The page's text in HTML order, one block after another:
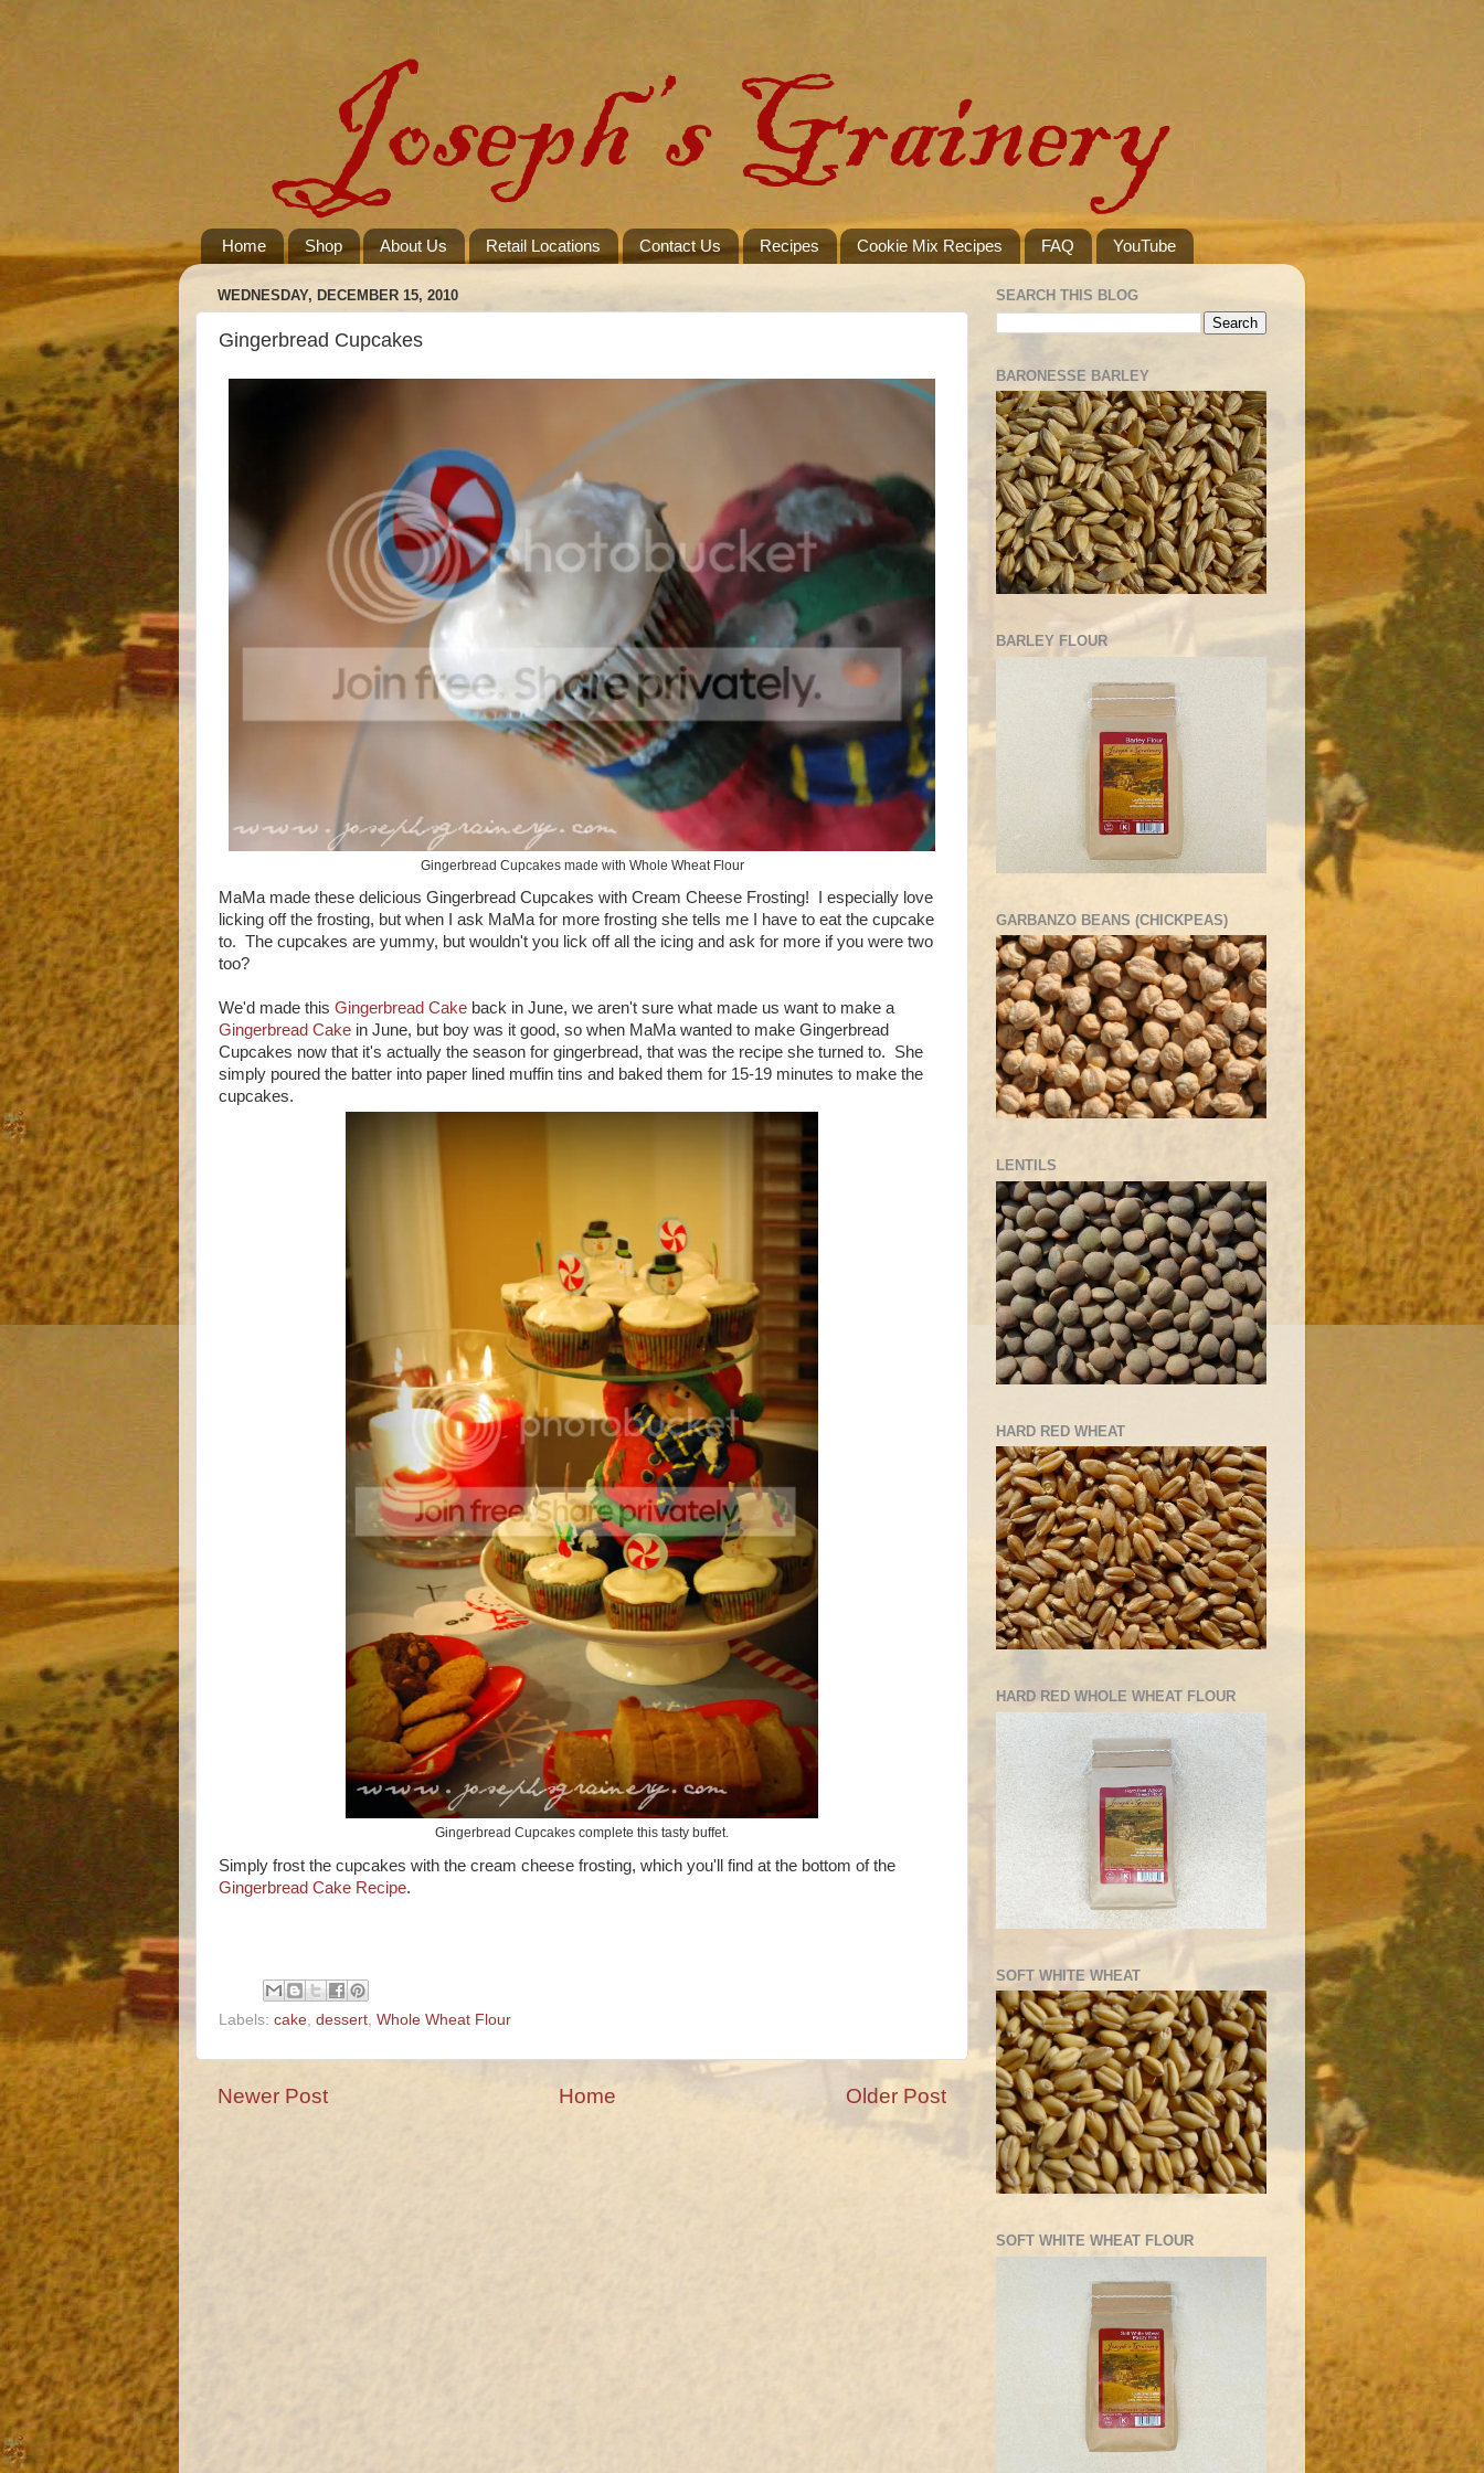
Home Shop About Us Retail Locations Contact Us Recipes Cookie Mix Recipes FAQ YouTube
WEDNESDAY, DECEMBER 15, 2010
Gingerbread Cupcakes
Gingerbread Cupcakes made with Whole Wheat Flour
MaMa made these delicious Gingerbread Cupcakes with Cream Cheese Frosting! I especially love
licking off the frosting, but when I ask MaMa for more frosting she tells me I have to eat the cupcake
to. The cupcakes are yummy, but wouldn't you lick off all the icing and ask for more if you were two
too?
We'd made this Gingerbread Cake back in June, we aren't sure what made us want to make a
Gingerbread Cake in June, but boy was it good, so when MaMa wanted to make Gingerbread
Cupcakes now that it's actually the season for gingerbread, that was the recipe she turned to. She
simply poured the batter into paper lined muffin tins and baked them for 15-19 minutes to make the
cupcakes.
Gingerbread Cupcakes complete this tasty buffet.
Simply frost the cupcakes with the cream cheese frosting, which you'll find at the bottom of the
Gingerbread Cake Recipe.
Labels: cake, dessert, Whole Wheat Flour
Newer Post Older Post
Home
SEARCH THIS BLOG
BARONESSE BARLEY
BARLEY FLOUR
GARBANZO BEANS (CHICKPEAS)
LENTILS
HARD RED WHEAT
HARD RED WHOLE WHEAT FLOUR
SOFT WHITE WHEAT
SOFT WHITE WHEAT FLOUR